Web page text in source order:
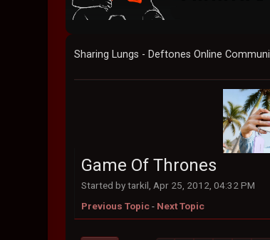
Sharing Lungs - Deftones Online
Game Of Thrones
Started by tarkil, Apr 25, 2012, 04:32 PM
Previous Topic- Next Topic